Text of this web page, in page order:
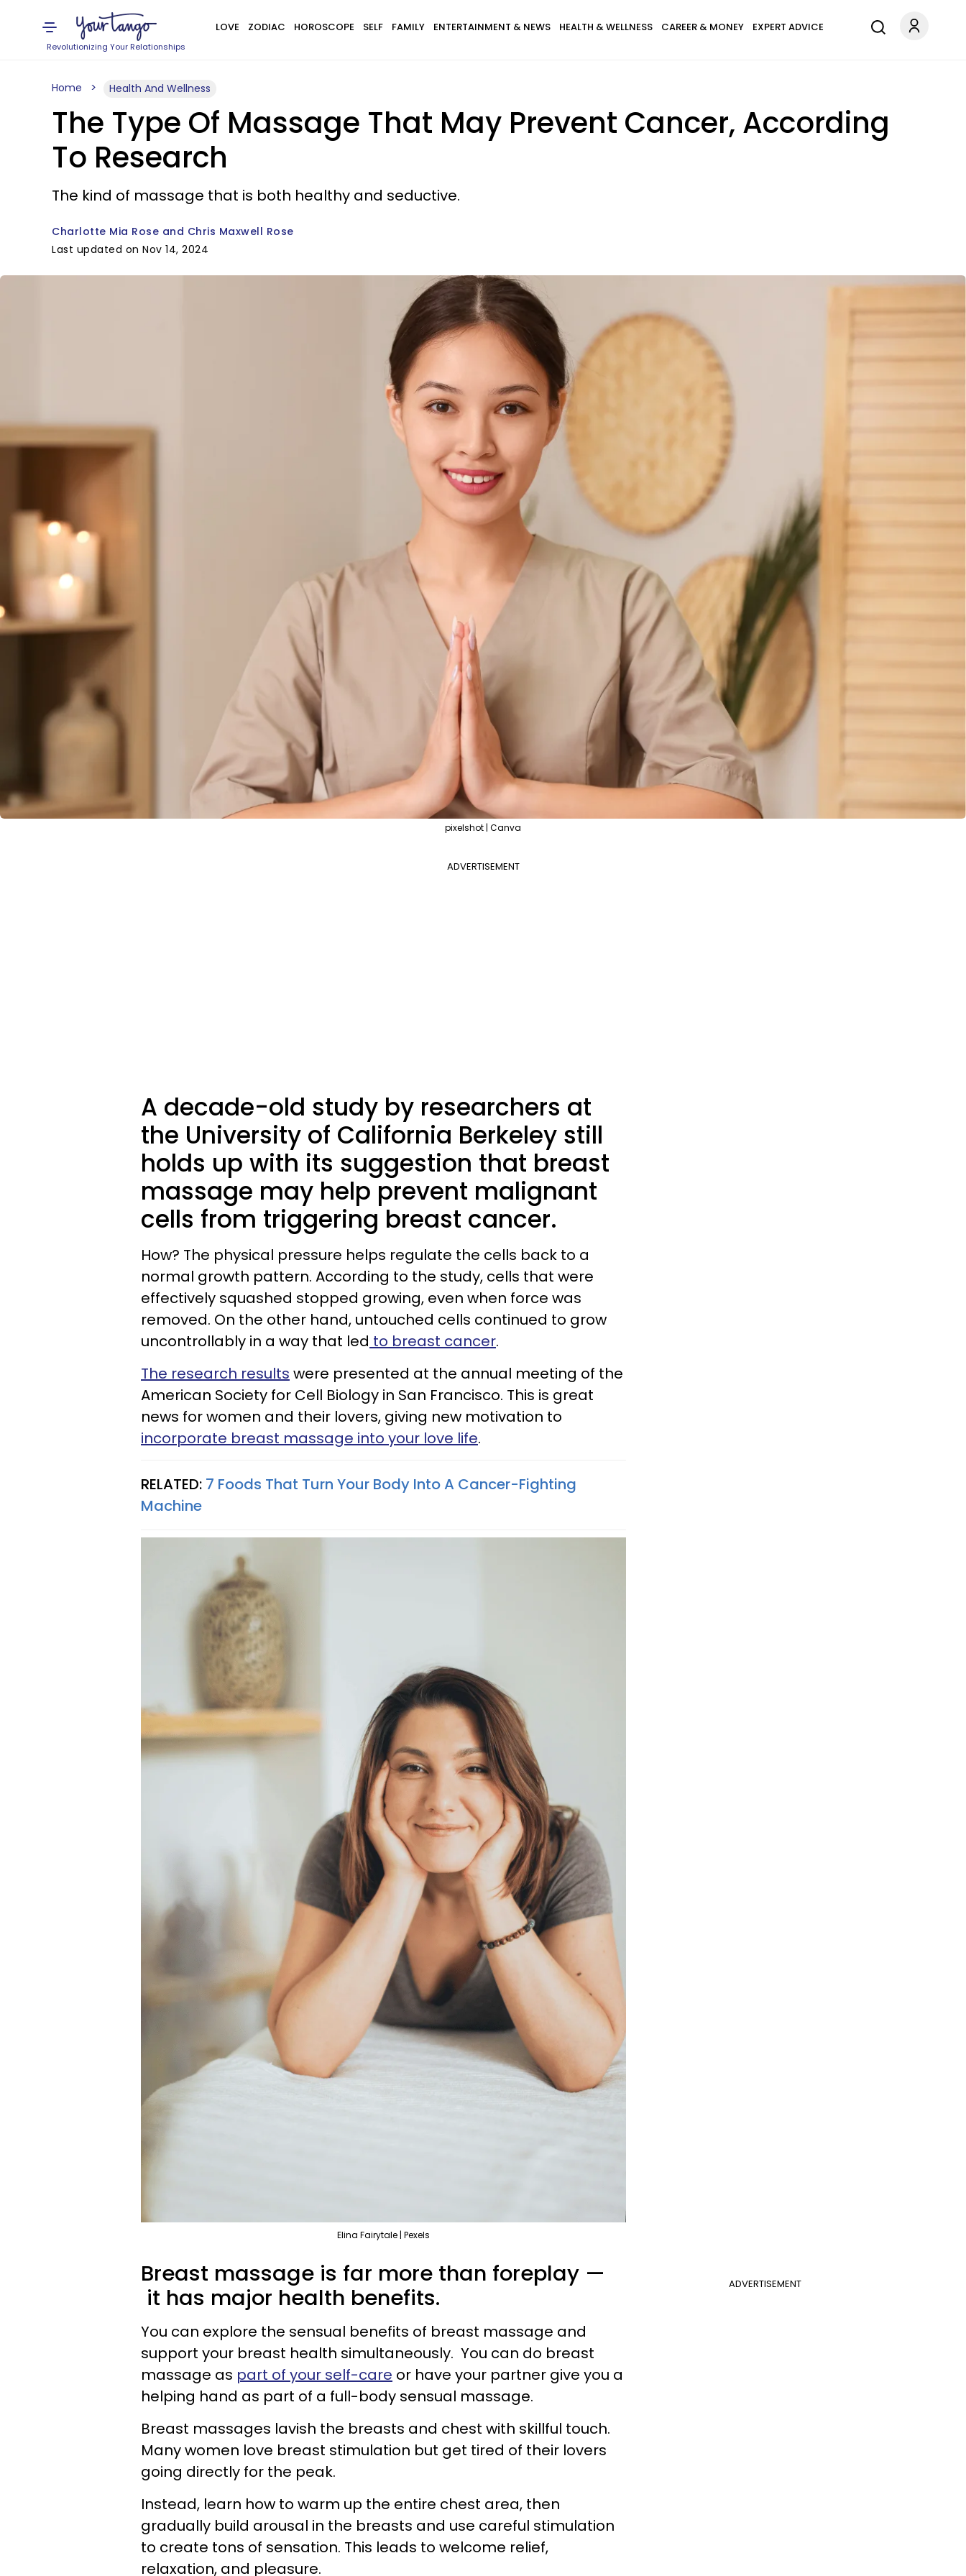
Revolutionizing Your Relationships
LOVE ZODIAC HOROSCOPE SELF FAMILY ENTERTAINMENT & NEWS HEALTH & WELLNESS CAREER & MONEY EXPERT ADVICE
Home Health And Wellness
The Type Of Massage That May Prevent Cancer, According
To Research
The kind of massage that is both healthy and seductive.
Charlotte Mia Rose and Chris Maxwell Rose
Last updated on Nov 14, 2024
pixelshot | Canva
ADVERTISEMENT
A decade-old study by researchers at
the University of California Berkeley still
holds up with its suggestion that breast
massage may help prevent malignant
cells from triggering breast cancer.
How? The physical pressure helps regulate the cells back to a
normal growth pattern. According to the study, cells that were
effectively squashed stopped growing, even when force was
removed. On the other hand, untouched cells continued to grow
uncontrollably in a way that led to breast cancer.
The research results were presented at the annual meeting of the
American Society for Cell Biology in San Francisco. This is great
news for women and their lovers, giving new motivation to
incorporate breast massage into your love life.
RELATED: 7 Foods That Turn Your Body Into A Cancer-Fighting
Machine
Elina Fairytale | Pexels
ADVERTISEMENT
Breast massage is far more than foreplay —
it has major health benefits.
You can explore the sensual benefits of breast massage and
support your breast health simultaneously. You can do breast
massage as part of your self-care or have your partner give you a
helping hand as part of a full-body sensual massage.
Breast massages lavish the breasts and chest with skillful touch.
Many women love breast stimulation but get tired of their lovers
going directly for the peak.
Instead, learn how to warm up the entire chest area, then
gradually build arousal in the breasts and use careful stimulation
to create tons of sensation. This leads to welcome relief,
relaxation, and pleasure.